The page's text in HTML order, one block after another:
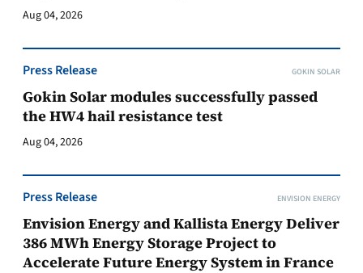
Aug 04, 2026
Press Release GOKIN SOLAR
Gokin Solar modules successfully passed
the HW4 hail resistance test
Aug 04, 2026
Press Release ENVISION ENERGY
Envision Energy and Kallista Energy Deliver
386 MWh Energy Storage Project to
Accelerate Future Energy System in France